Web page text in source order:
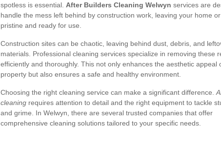
spotless is essential. After Builders Cleaning Welwyn services are
handle the mess left behind by construction work, leaving your home
pristine and ready for use.
Construction sites can be chaotic, leaving behind dust, debris, and
materials. Professional cleaning services specialize in removing these
efficiently and thoroughly. This not only enhances the aesthetic appeal
property but also ensures a safe and healthy environment.
Choosing the right cleaning service can make a significant difference.
cleaning requires attention to detail and the right equipment to tackle
and grime. In Welwyn, there are several trusted companies that offer
comprehensive cleaning solutions tailored to your specific needs.